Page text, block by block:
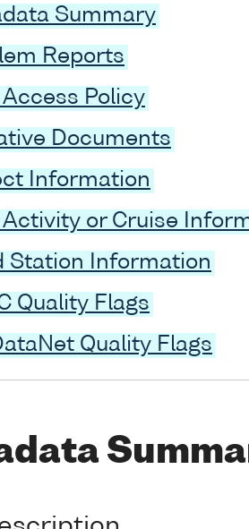
Summary
Reports
Access Policy
Documents
Information
Activity or Cruise
Station Information
Quality Flags
Quality Flags